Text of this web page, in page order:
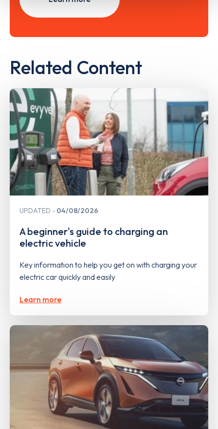
Related Content
UPDATED 04/08/2026
A beginner's guide to charging an
electric vehicle
Key information to help you get on with charging your
electric car quickly and easily
Learn more